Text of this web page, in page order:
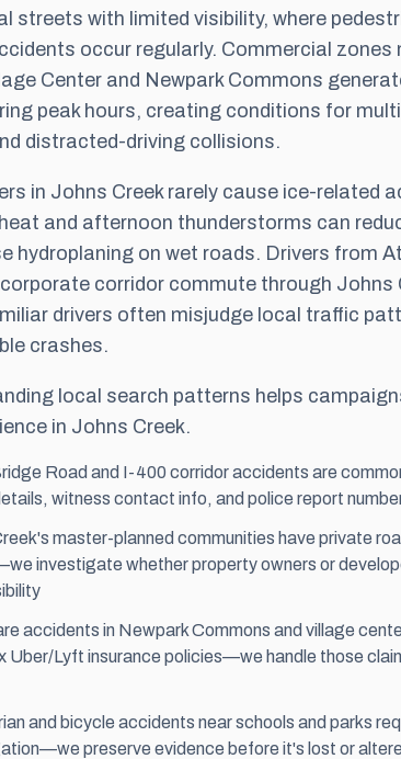
streets with limited visibility, where
occur regularly. Commercial zones
Center and Newpark Commons
peak hours, creating conditions for
distracted-driving collisions.
in Johns Creek rarely cause ice-related
and afternoon thunderstorms can
hydroplaning on wet roads. Drivers from
corridor commute through Johns
drivers often misjudge local traffic
crashes.
local search patterns helps
in Johns Creek.
Road and I-400 corridor accidents are
witness contact info, and police report
master-planned communities have private
investigate whether property owners or
accidents in Newpark Commons and village
Uber/Lyft insurance policies—we handle those
and bicycle accidents near schools and parks
preserve evidence before it's lost or